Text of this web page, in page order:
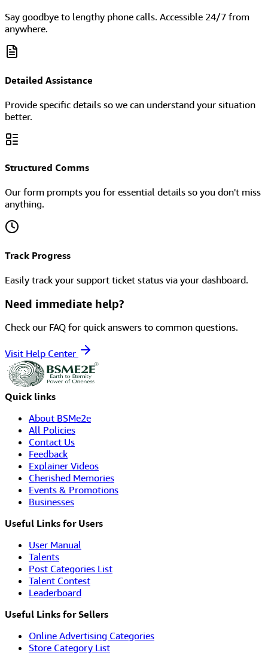
Say goodbye to lengthy phone calls. Accessible 24/7 from
anywhere.
Detailed Assistance
Provide specific details so we can understand your situation
better.
Structured Comms
Our form prompts you for essential details so you don't miss
anything.
Track Progress
Easily track your support ticket status via your dashboard.
Need immediate help?
Check our FAQ for quick answers to common questions.
Visit Help Center
Quick links
About BSMe2e
All Policies
Contact Us
Feedback
Explainer Videos
Cherished Memories
Events & Promotions
Businesses
Useful Links for Users
User Manual
Talents
Post Categories List
Talent Contest
Leaderboard
Useful Links for Sellers
Online Advertising Categories
Store Category List